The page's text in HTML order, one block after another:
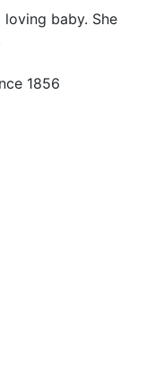
baby. She
1856